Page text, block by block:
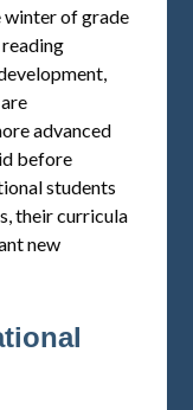
of grade
advanced
before
students
their curricula
new